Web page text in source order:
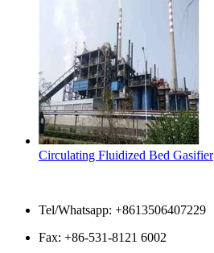
Circulating Fluidized Bed Gasifier
Tel/Whatsapp: +8613506407229
Fax: +86-531-8121 6002